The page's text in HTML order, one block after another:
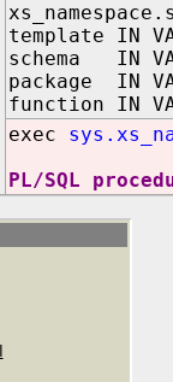
template IN
schema IN
package IN
function IN
exec
PL/SQL